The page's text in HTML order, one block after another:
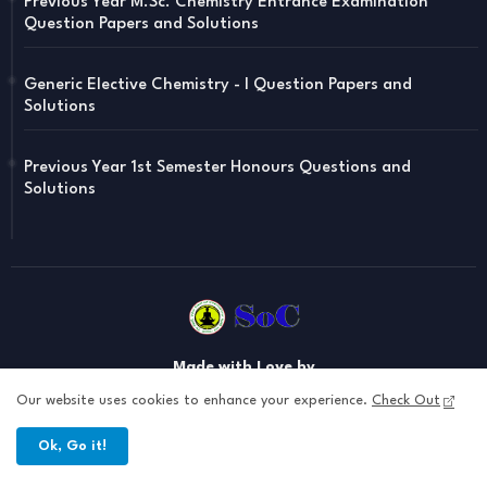
Question Papers and Solutions
Generic Elective Chemistry - I Question Papers and
Solutions
Previous Year 1st Semester Honours Questions and
Solutions
Made with Love by
Soul of Chemistry , your one stop destination for Yoga , Chemistry
Our website uses cookies to enhance your experience. Check Out
Ok, Go it!